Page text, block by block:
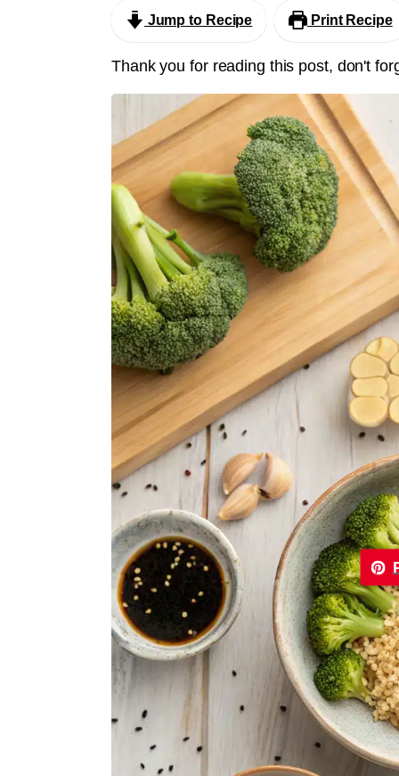
Jump to Recipe Print Recipe
Thank you for reading this post, don't